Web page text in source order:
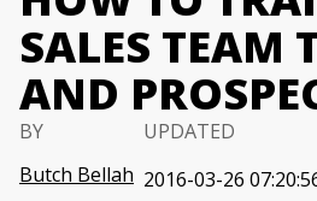
SALES TEAM
AND
BY
Butch Bellah
UPDATED
2016-03-26